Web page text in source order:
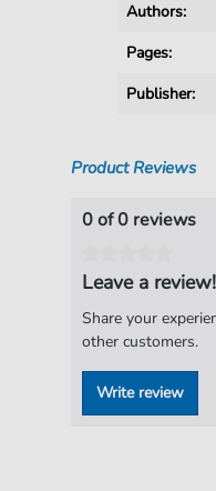
Authors:
Pages:
Publisher:
Product Reviews
0 of 0 reviews
Leave a review!
Share your
other customers.
Write review